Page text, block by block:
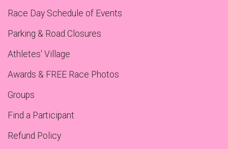
Race Day Schedule of Events
Parking & Road Closures
Athletes' Village
Awards & FREE Race Photos
Groups
Find a Participant
Refund Policy